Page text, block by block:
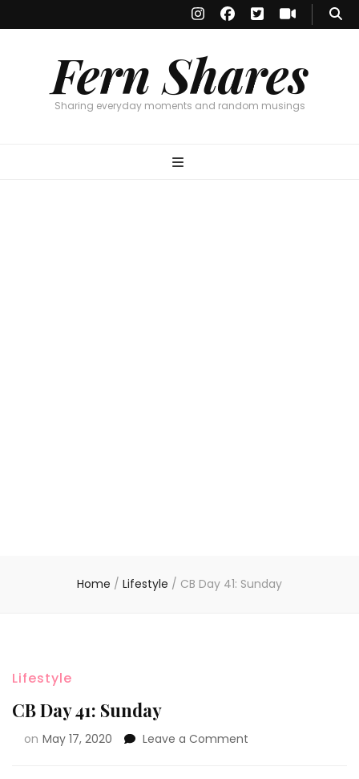
Fern Shares
Sharing everyday moments and random musings
Home / Lifestyle / CB Day 41: Sunday
Lifestyle
CB Day 41: Sunday
on May 17, 2020 Leave a Comment